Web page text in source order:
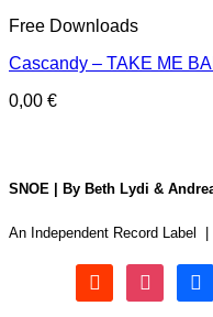
Free Downloads
Cascandy – TAKE ME
0,00 €
SNOE | By Beth Lydi &
An Independent Record Label
soundcloudinstagram